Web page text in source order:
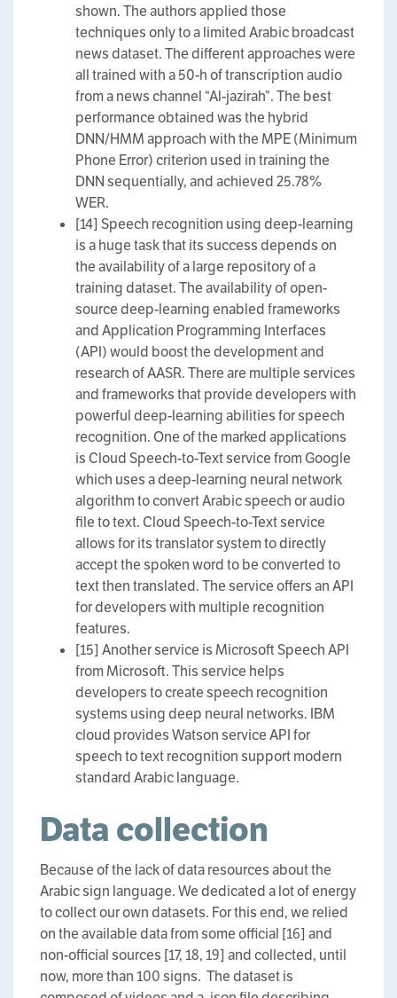
shown. The authors applied those
techniques only to a limited Arabic broadcast
news dataset. The different approaches were
all trained with a 50-h of transcription audio
from a news channel “Al-jazirah”. The best
performance obtained was the hybrid
DNN/HMM approach with the MPE (Minimum
Phone Error) criterion used in training the
DNN sequentially, and achieved 25.78%
WER.
[14] Speech recognition using deep-learning
is a huge task that its success depends on
the availability of a large repository of a
training dataset. The availability of open-
source deep-learning enabled frameworks
and Application Programming Interfaces
(API) would boost the development and
research of AASR. There are multiple services
and frameworks that provide developers with
powerful deep-learning abilities for speech
recognition. One of the marked applications
is Cloud Speech-to-Text service from Google
which uses a deep-learning neural network
algorithm to convert Arabic speech or audio
file to text. Cloud Speech-to-Text service
allows for its translator system to directly
accept the spoken word to be converted to
text then translated. The service offers an API
for developers with multiple recognition
features.
[15] Another service is Microsoft Speech API
from Microsoft. This service helps
developers to create speech recognition
systems using deep neural networks. IBM
cloud provides Watson service API for
speech to text recognition support modern
standard Arabic language.
Data collection
Because of the lack of data resources about the
Arabic sign language. We dedicated a lot of energy
to collect our own datasets. For this end, we relied
on the available data from some official [16] and
non-official sources [17, 18, 19] and collected, until
now, more than 100 signs. The dataset is